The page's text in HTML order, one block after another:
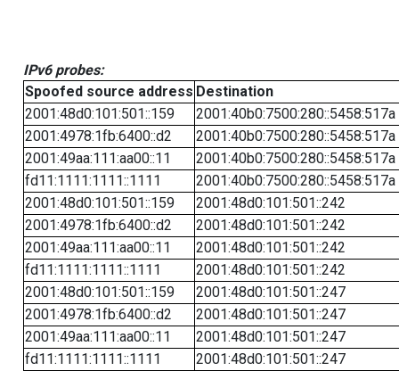
IPv6 probes:
Spoofed source address Destination
2001:48d0:101:501::159
2001:40b0:7500:280::5458:517a
2001:4978:1fb:6400::d2
2001:40b0:7500:280::5458:517a
2001:49aa:111:aa00::11
2001:40b0:7500:280::5458:517a
fd11:1111:1111::1111
2001:40b0:7500:280::5458:517a
2001:48d0:101:501::159
2001:48d0:101:501::242
2001:4978:1fb:6400::d2
2001:48d0:101:501::242
2001:49aa:111:aa00::11
2001:48d0:101:501::242
fd11:1111:1111::1111
2001:48d0:101:501::242
2001:48d0:101:501::159
2001:48d0:101:501::247
2001:4978:1fb:6400::d2
2001:48d0:101:501::247
2001:49aa:111:aa00::11
2001:48d0:101:501::247
fd11:1111:1111::1111
2001:48d0:101:501::247